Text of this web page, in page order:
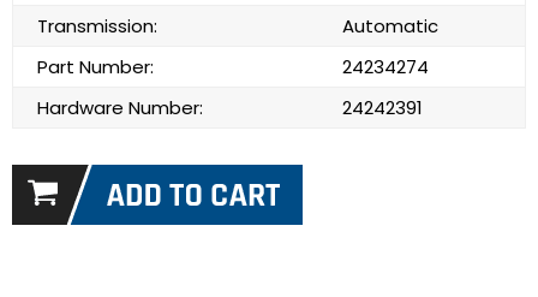
Transmission:
Automatic
Part Number:
24234274
Hardware Number:
24242391